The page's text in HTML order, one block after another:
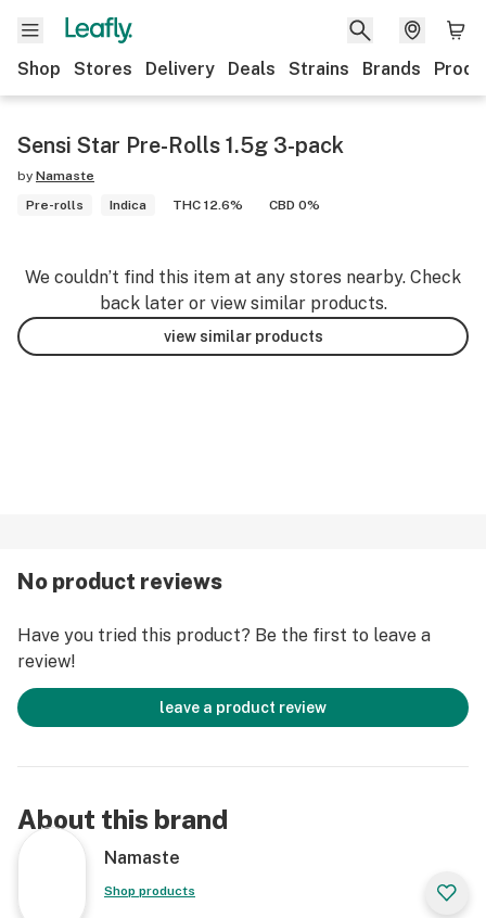
Shop Stores Delivery Deals Strains Brands
Sensi Star Pre-Rolls 1.5g 3-pack
by Namaste
Pre-rolls
Indica THC 12.6% CBD 0%
We couldn’t find this item at any stores nearby. Check
back later or view similar products.
view similar products
No product reviews
Have you tried this product? Be the first to leave a
review!
leave a product review
About this brand
Namaste
Shop products